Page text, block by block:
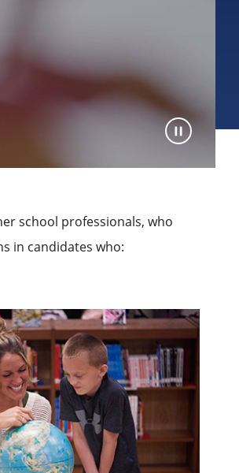
school professionals, who
in candidates who: